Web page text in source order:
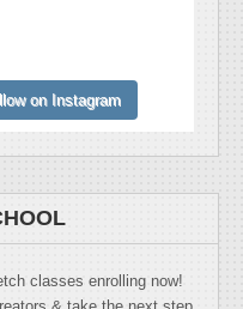
on Instagram
classes enrolling now!